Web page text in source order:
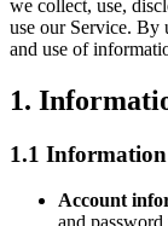
we collect, use,
use our Service. By
and use of
1.
1.1
Account